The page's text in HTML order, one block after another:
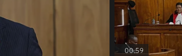
00:59